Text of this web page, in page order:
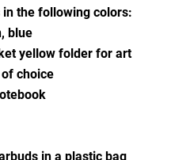
the following colors:
blue
yellow folder for art
choice
in a plastic bag